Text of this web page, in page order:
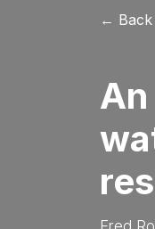
← Back